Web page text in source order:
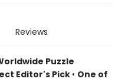
Reviews
Puzzle
Editor's Pick • One of